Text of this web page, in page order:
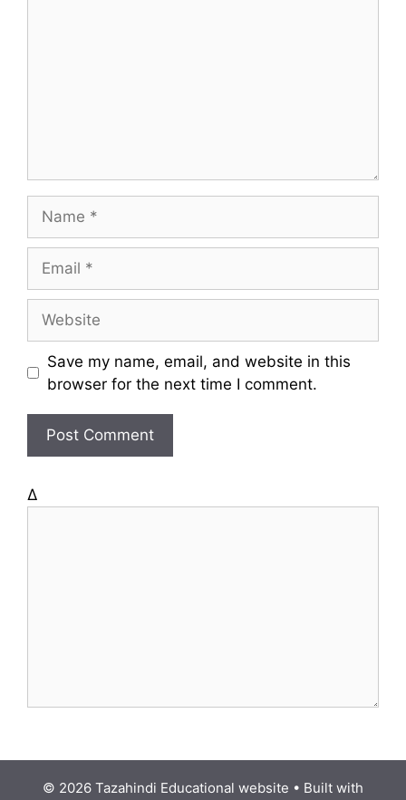
m
a
l
s
Save my name, email, and website in this
browser for the next time I comment.
Δ
© 2026 Tazahindi Educational website • Built with